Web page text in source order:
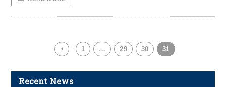
1 … 29 30 31
Recent News